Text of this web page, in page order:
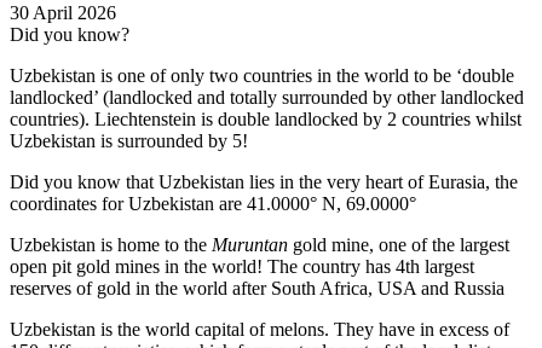
30 April 2026
Did you know?
Uzbekistan is one of only two countries in the world to be ‘double
landlocked’ (landlocked and totally surrounded by other landlocked
countries). Liechtenstein is double landlocked by 2 countries whilst
Uzbekistan is surrounded by 5!
Did you know that Uzbekistan lies in the very heart of Eurasia, the
coordinates for Uzbekistan are 41.0000° N, 69.0000°
Uzbekistan is home to the Muruntan gold mine, one of the largest
open pit gold mines in the world! The country has 4th largest
reserves of gold in the world after South Africa, USA and Russia
Uzbekistan is the world capital ofmelons. They have in excess of